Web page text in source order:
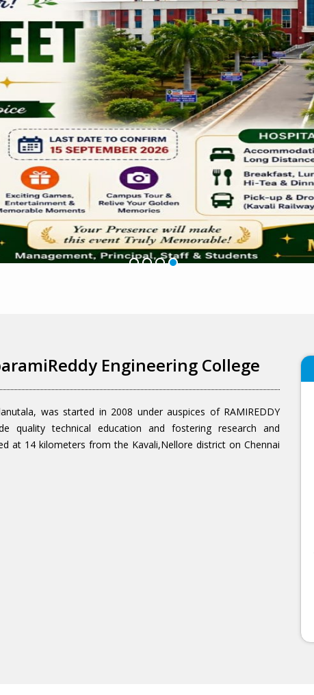
Engineering College
was started in 2008 under auspices of RAMIREDDY
quality technical education and fostering research and
at 14 kilometers from the Kavali,Nellore district on Chennai